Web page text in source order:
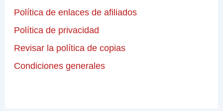
Política de enlaces de afiliados
Política de privacidad
Revisar la política de copias
Condiciones generales